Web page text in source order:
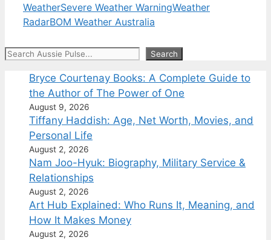
WeatherSevere Weather WarningWeather
RadarBOM Weather Australia
Search Search
Bryce Courtenay Books: A Complete Guide to
the Author of The Power of One
August 9, 2026
Tiffany Haddish: Age, Net Worth, Movies, and
Personal Life
August 2, 2026
Nam Joo-Hyuk: Biography, Military Service &
Relationships
August 2, 2026
Art Hub Explained: Who Runs It, Meaning, and
How It Makes Money
August 2, 2026